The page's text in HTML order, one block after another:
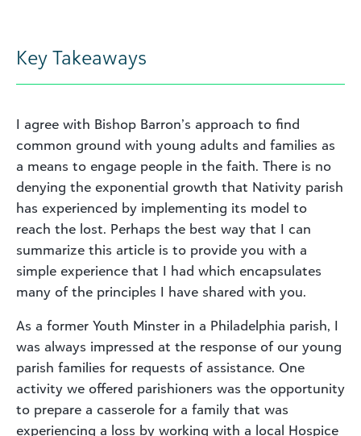
Key Takeaways
I agree with Bishop Barron’s approach to find
common ground with young adults and families as
a means to engage people in the faith. There is no
denying the exponential growth that Nativity parish
has experienced by implementing its model to
reach the lost. Perhaps the best way that I can
summarize this article is to provide you with a
simple experience that I had which encapsulates
many of the principles I have shared with you.
As a former Youth Minster in a Philadelphia parish, I
was always impressed at the response of our young
parish families for requests of assistance. One
activity we offered parishioners was the opportunity
to prepare a casserole for a family that was
experiencing a loss by working with a local Hospice